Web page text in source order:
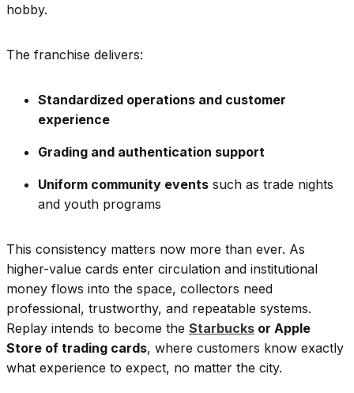
hobby.
The franchise delivers:
Standardized operations and customer
experience
Grading and authentication support
Uniform community events such as trade nights
and youth programs
This consistency matters now more than ever. As
higher-value cards enter circulation and institutional
money flows into the space, collectors need
professional, trustworthy, and repeatable systems.
Replay intends to become the Starbucks or Apple
Store of trading cards, where customers know exactly
what experience to expect, no matter the city.